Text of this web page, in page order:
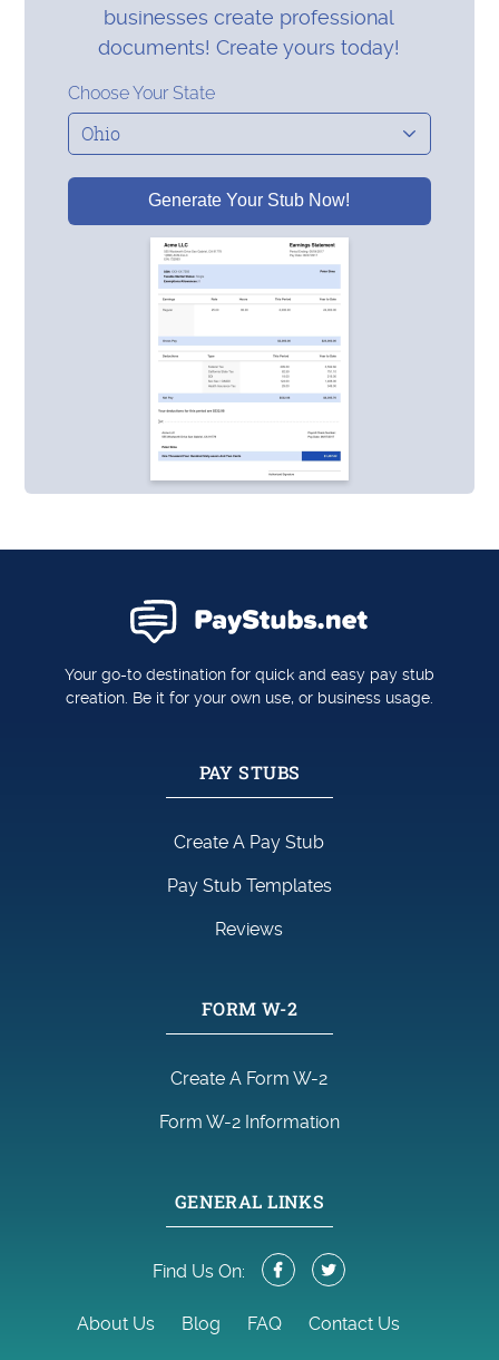
businesses create professional
documents! Create yours today!
Choose Your State
Generate Your Stub Now!
Your go-to destination for quick and easy pay stub
creation. Be it for your own use, or business usage.
PAY STUBS
Create A Pay Stub
Pay Stub Templates
Reviews
FORM W-2
Create A Form W-2
Form W-2 Information
GENERAL LINKS
Find Us On:
About Us Blog FAQ Contact Us